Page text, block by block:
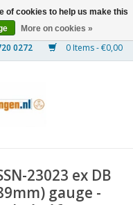
0 Items - €0,00
23023 ex DB
gauge -
of cookies to help us make this
More on cookies »